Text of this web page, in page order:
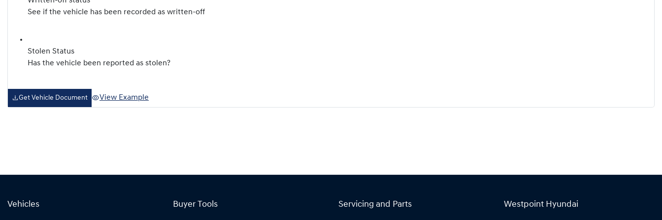
See if the vehicle has been recorded as written-off
Stolen Status
Has the vehicle been reported as stolen?
Get Vehicle Document View Example
Vehicles Buyer Tools Servicing and Parts Westpoint Hyundai